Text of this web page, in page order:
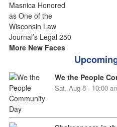
More New Faces
We the People
Sat, Aug 8 - 10:00